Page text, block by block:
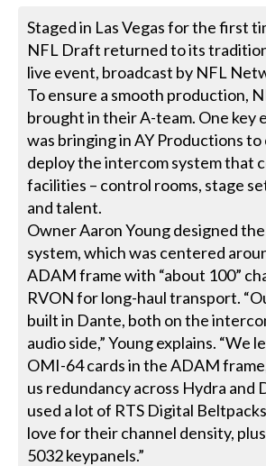
Staged in Las Vegas for the first
NFL Draft returned to its
live event, broadcast by NFL
To ensure a smooth production,
brought in their A-team. One key
was bringing in AY Productions to
deploy the intercom system that
facilities – control rooms, stage
and talent.
Owner Aaron Young designed
system, which was centered
ADAM frame with “about 100”
RVON for long-haul transport.
built in Dante, both on the
audio side,” Young explains. “We
OMI-64 cards in the ADAM
us redundancy across Hydra and
used a lot of RTS Digital
love for their channel density,
5032 keypanels.”